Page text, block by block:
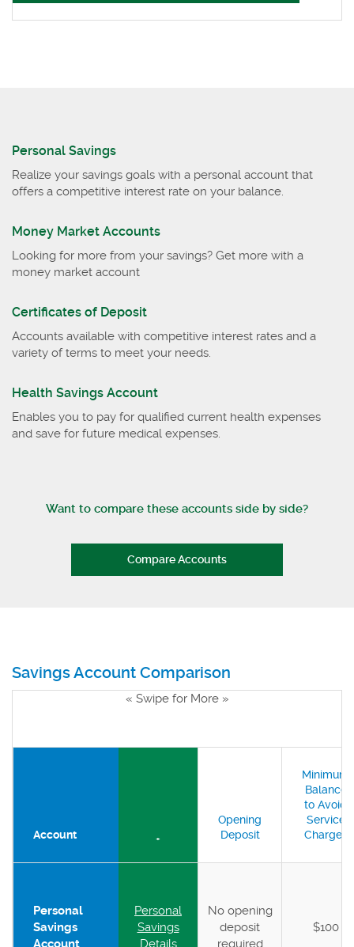
Personal Savings
Realize your savings goals with a personal account that
offers a competitive interest rate on your balance.
Money Market Accounts
Looking for more from your savings? Get more with a
money market account
Certificates of Deposit
Accounts available with competitive interest rates and a
variety of terms to meet your needs.
Health Savings Account
Enables you to pay for qualified current health expenses
and save for future medical expenses.
Want to compare these accounts side by side?
Compare Accounts
Savings Account Comparison
« Swipe for More »
Account +
Opening
Deposit
Minimum
Balance
to Avoid
Service
Charges
Personal
Savings
Account
Personal
Savings
Details
No opening
deposit
required
$100